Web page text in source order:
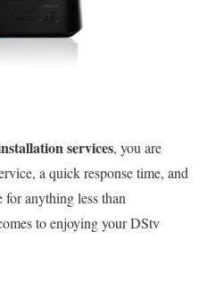
services, you are
a quick response time, and
for anything less than
to enjoying your DStv